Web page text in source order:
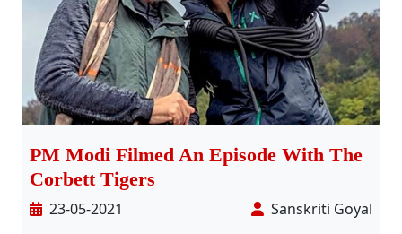
PM Modi Filmed An Episode With The
Corbett Tigers
23-05-2021
Sanskriti Goyal